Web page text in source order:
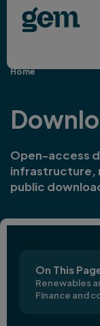
Skip to main content
Home
Open-access
infrastructure,
public